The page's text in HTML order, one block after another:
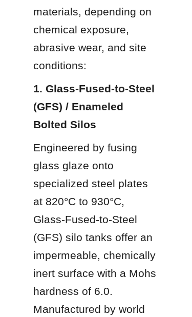
materials, depending on
chemical exposure,
abrasive wear, and site
conditions:
1. Glass-Fused-to-Steel
(GFS) / Enameled
Bolted Silos
Engineered by fusing
glass glaze onto
specialized steel plates
at 820°C to 930°C,
Glass-Fused-to-Steel
(GFS) silo tanks offer an
impermeable, chemically
inert surface with a Mohs
hardness of 6.0.
Manufactured by world